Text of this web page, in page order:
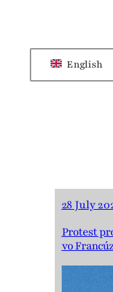
English
28 July
Protest
vo